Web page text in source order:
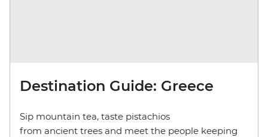
Destination Guide: Greece
Sip mountain tea, taste pistachios
from ancient trees and meet the people keeping